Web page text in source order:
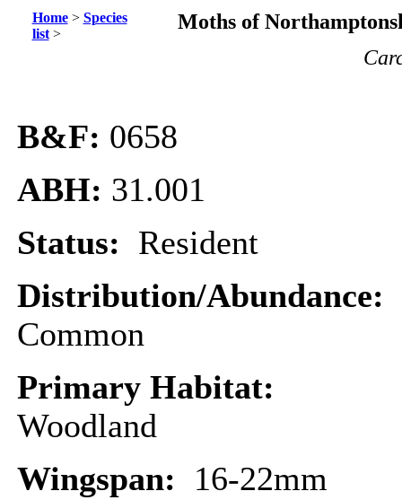
Home> Species
list>
Moths of
B&F: 0658
ABH: 31.001
Status: Resident
Distribution/Abundance:
Common
Primary Habitat:
Woodland
Wingspan: 16-22mm